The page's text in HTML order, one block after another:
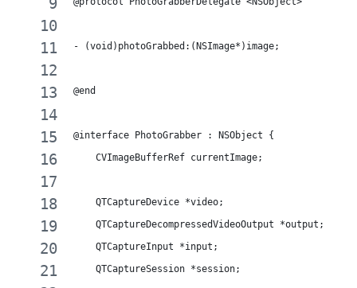
- (void)photoGrabbed:(NSImage*)image;
@end
@interface PhotoGrabber : NSObject {
    CVImageBufferRef currentImage;
    QTCaptureDevice *video;
    QTCaptureDecompressedVideoOutput *output;
    QTCaptureInput *input;
    QTCaptureSession *session;